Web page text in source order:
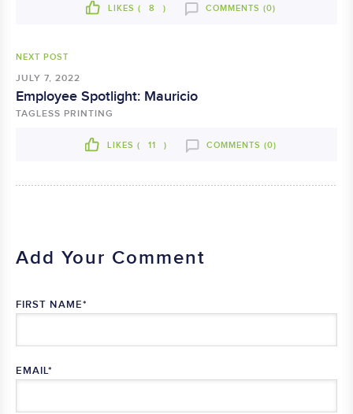
LIKES ( 8 ) COMMENTS (0)
NEXT POST
JULY 7, 2022
Employee Spotlight: Mauricio
TAGLESS PRINTING
LIKES ( 11 ) COMMENTS (0)
Add Your Comment
FIRST NAME*
EMAIL*